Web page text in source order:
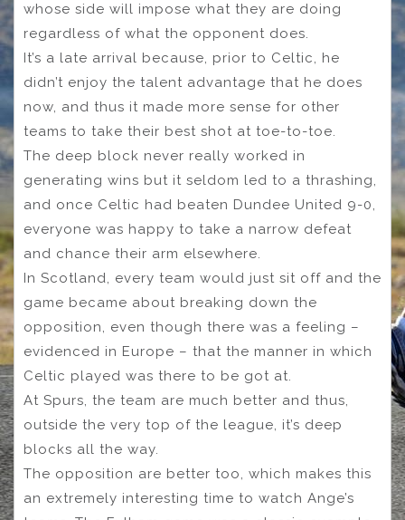
whose side will impose what they are doing
regardless of what the opponent does.
It’s a late arrival because, prior to Celtic, he
didn’t enjoy the talent advantage that he does
now, and thus it made more sense for other
teams to take their best shot at toe-to-toe.
The deep block never really worked in
generating wins but it seldom led to a thrashing,
and once Celtic had beaten Dundee United 9-0,
everyone was happy to take a narrow defeat
and chance their arm elsewhere.
In Scotland, every team would just sit off and the
game became about breaking down the
opposition, even though there was a feeling –
evidenced in Europe – that the manner in which
Celtic played was there to be got at.
At Spurs, the team are much better and thus,
outside the very top of the league, it’s deep
blocks all the way.
The opposition are better too, which makes this
an extremely interesting time to watch Ange’s